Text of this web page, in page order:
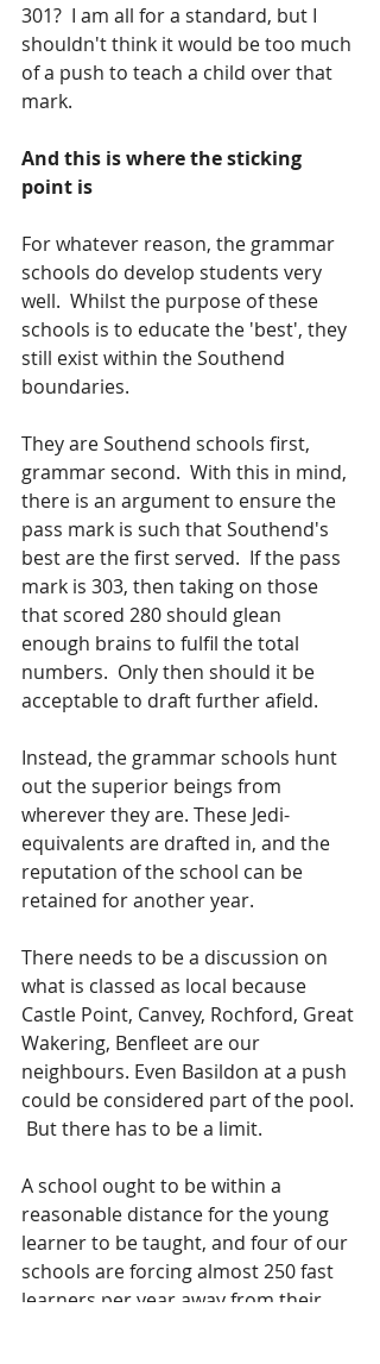
301?  I am all for a standard, but I
shouldn't think it would be too much
of a push to teach a child over that
mark.
And this is where the sticking
point is
For whatever reason, the grammar
schools do develop students very
well.  Whilst the purpose of these
schools is to educate the 'best', they
still exist within the Southend
boundaries.
They are Southend schools first,
grammar second.  With this in mind,
there is an argument to ensure the
pass mark is such that Southend's
best are the first served.  If the pass
mark is 303, then taking on those
that scored 280 should glean
enough brains to fulfil the total
numbers.  Only then should it be
acceptable to draft further afield.
Instead, the grammar schools hunt
out the superior beings from
wherever they are. These Jedi-
equivalents are drafted in, and the
reputation of the school can be
retained for another year.
There needs to be a discussion on
what is classed as local because
Castle Point, Canvey, Rochford, Great
Wakering, Benfleet are our
neighbours. Even Basildon at a push
could be considered part of the pool.
But there has to be a limit.
A school ought to be within a
reasonable distance for the young
learner to be taught, and four of our
schools are forcing almost 250 fast
learners per year away from their